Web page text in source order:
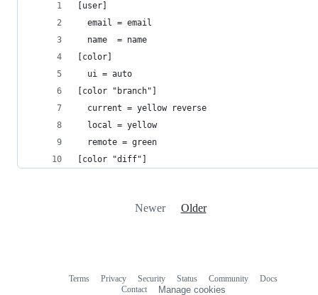
[user]
  email = email
  name  = name
[color]
  ui = auto
[color "branch"]
  current = yellow reverse
  local = yellow
  remote = green
[color "diff"]
Newer Older
Terms Privacy Security Status Community
Docs
Contact
Manage cookies